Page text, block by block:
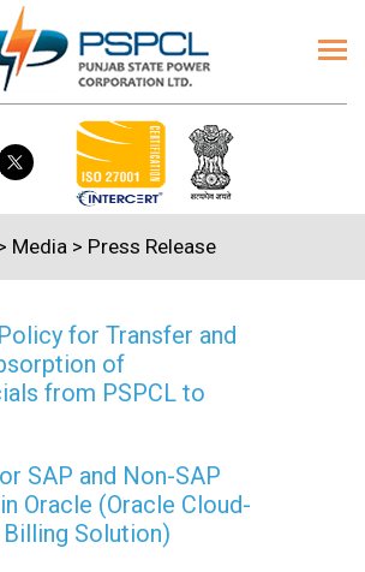
Media> Press Release
for Transfer and
of
from PSPCL to
SAP and Non-SAP
Oracle (Oracle Cloud-
Solution)